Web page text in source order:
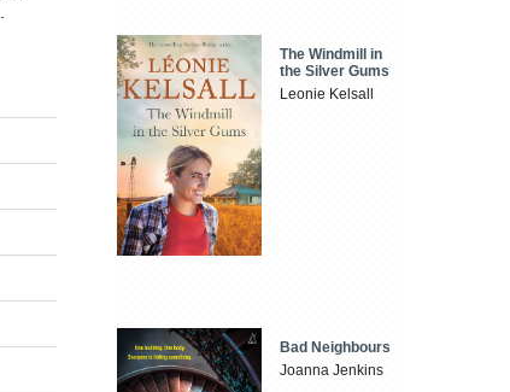
The Windmill in
the Silver Gums
Leonie Kelsall
Bad Neighbours
Joanna Jenkins